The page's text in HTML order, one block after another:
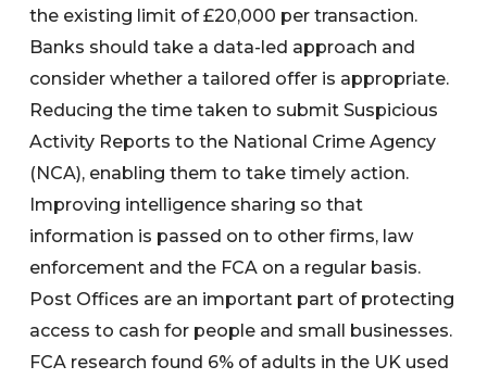
the existing limit of £20,000 per transaction.
Banks should take a data-led approach and
consider whether a tailored offer is appropriate.
Reducing the time taken to submit Suspicious
Activity Reports to the National Crime Agency
(NCA), enabling them to take timely action.
Improving intelligence sharing so that
information is passed on to other firms, law
enforcement and the FCA on a regular basis.
Post Offices are an important part of protecting
access to cash for people and small businesses.
FCA research found 6% of adults in the UK used